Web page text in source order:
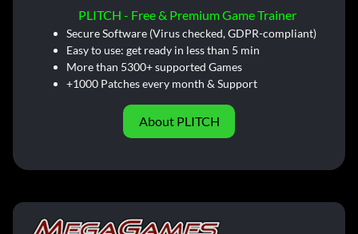
PLITCH - Free & Premium Game Trainer
Secure Software (Virus checked, GDPR-compliant)
Easy to use: get ready in less than 5 min
More than 5300+ supported Games
+1000 Patches every month & Support
About PLITCH